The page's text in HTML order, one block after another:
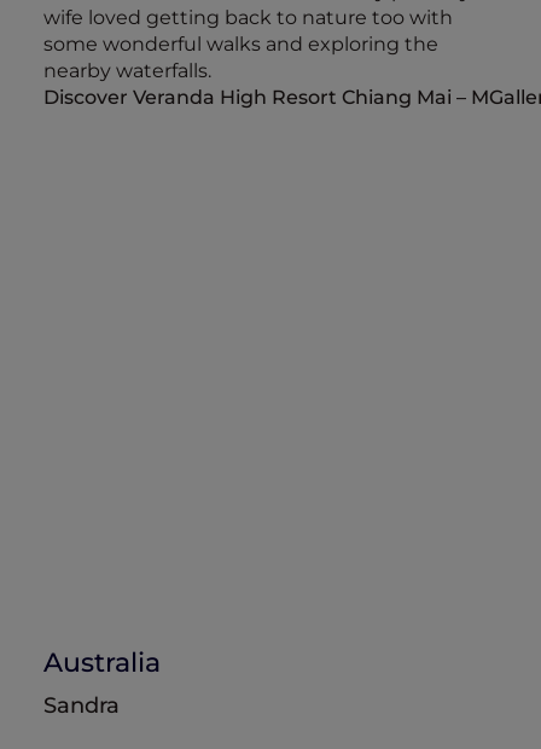
wife loved getting back to nature too with
some wonderful walks and exploring the
nearby waterfalls.
Discover Veranda High Resort Chiang Mai –
Australia
Sandra